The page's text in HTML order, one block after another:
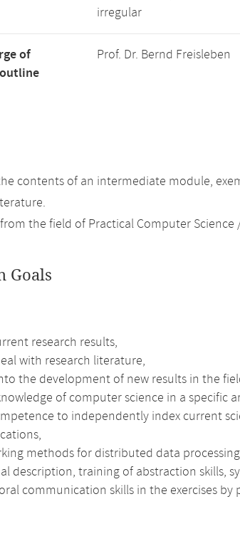
irregular
of
Prof. Dr. Bernd Freisleben
contents of an intermediate module,
the field of Practical Computer Science
Goals
research results,
with research literature,
the development of new results in the
of computer science in a specific
to independently index current
methods for distributed data
description, training of abstraction skills,
communication skills in the exercises